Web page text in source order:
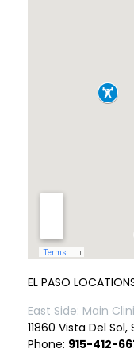
EL PASO
East Side: Main
11860 Vista Del Sol,
Phone: 915-412-